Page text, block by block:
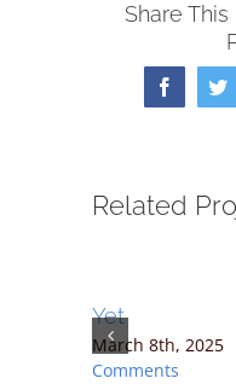
Share
Facebook
Related
Yet
March 8th, 2025
Comments